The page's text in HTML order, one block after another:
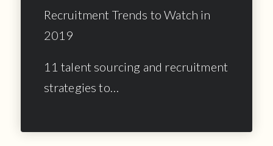
Recruitment Trends to Watch in
2019
11 talent sourcing and recruitment
strategies to…